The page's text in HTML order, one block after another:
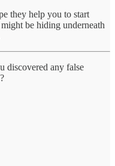
they help you to start
be hiding underneath
discovered any false